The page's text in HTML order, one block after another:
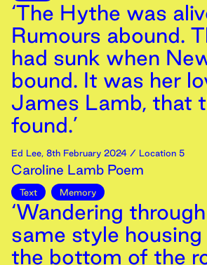
‘The Hythe was
Rumours abound.
had sunk when
bound. It was her
James Lamb, that
found.’
Ed Lee, 8th February 2024 / Location 5
Caroline Lamb Poem
Text Memory
‘Wandering
same style
the bottom of the